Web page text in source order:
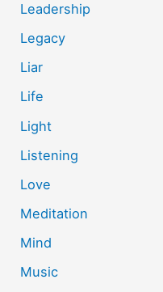
Leadership
Legacy
Liar
Life
Light
Listening
Love
Meditation
Mind
Music